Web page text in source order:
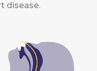
disease.